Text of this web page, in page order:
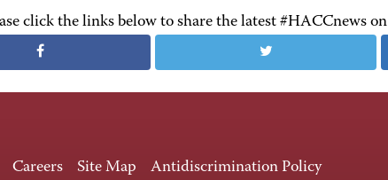
click the links below to share the latest #HACCnews on
Careers Site Map
Antidiscrimination Policy